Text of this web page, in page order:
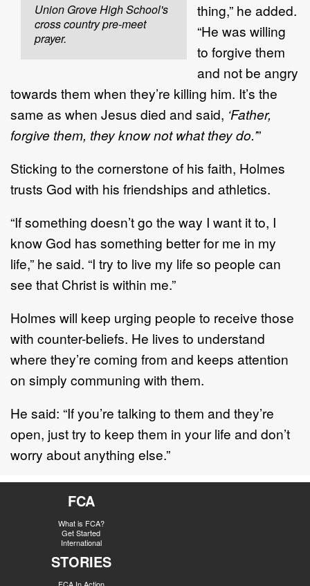
Union Grove High School's
cross country pre-meet
prayer.
thing,” he added.
“He was willing
to forgive them
and not be angry
towards them when they’re killing him. It’s the
same as when Jesus died and said, ‘Father,
forgive them, they know not what they do.’”
Sticking to the cornerstone of his faith, Holmes
trusts God with his friendships and athletics.
“If something doesn’t go the way I want it to, I
know God has something better for me in my
life,” he said. “I try to live my life so people can
see that Christ is within me.”
Holmes will keep urging people to receive those
with counter-beliefs. He lives to understand
where they’re coming from and keeps attention
on simply communing with them.
He said: “If you’re talking to them and they’re
open, just try to keep them in your life and don’t
worry about anything else.”
FCA
What is FCA?
Get Started
International
STORIES